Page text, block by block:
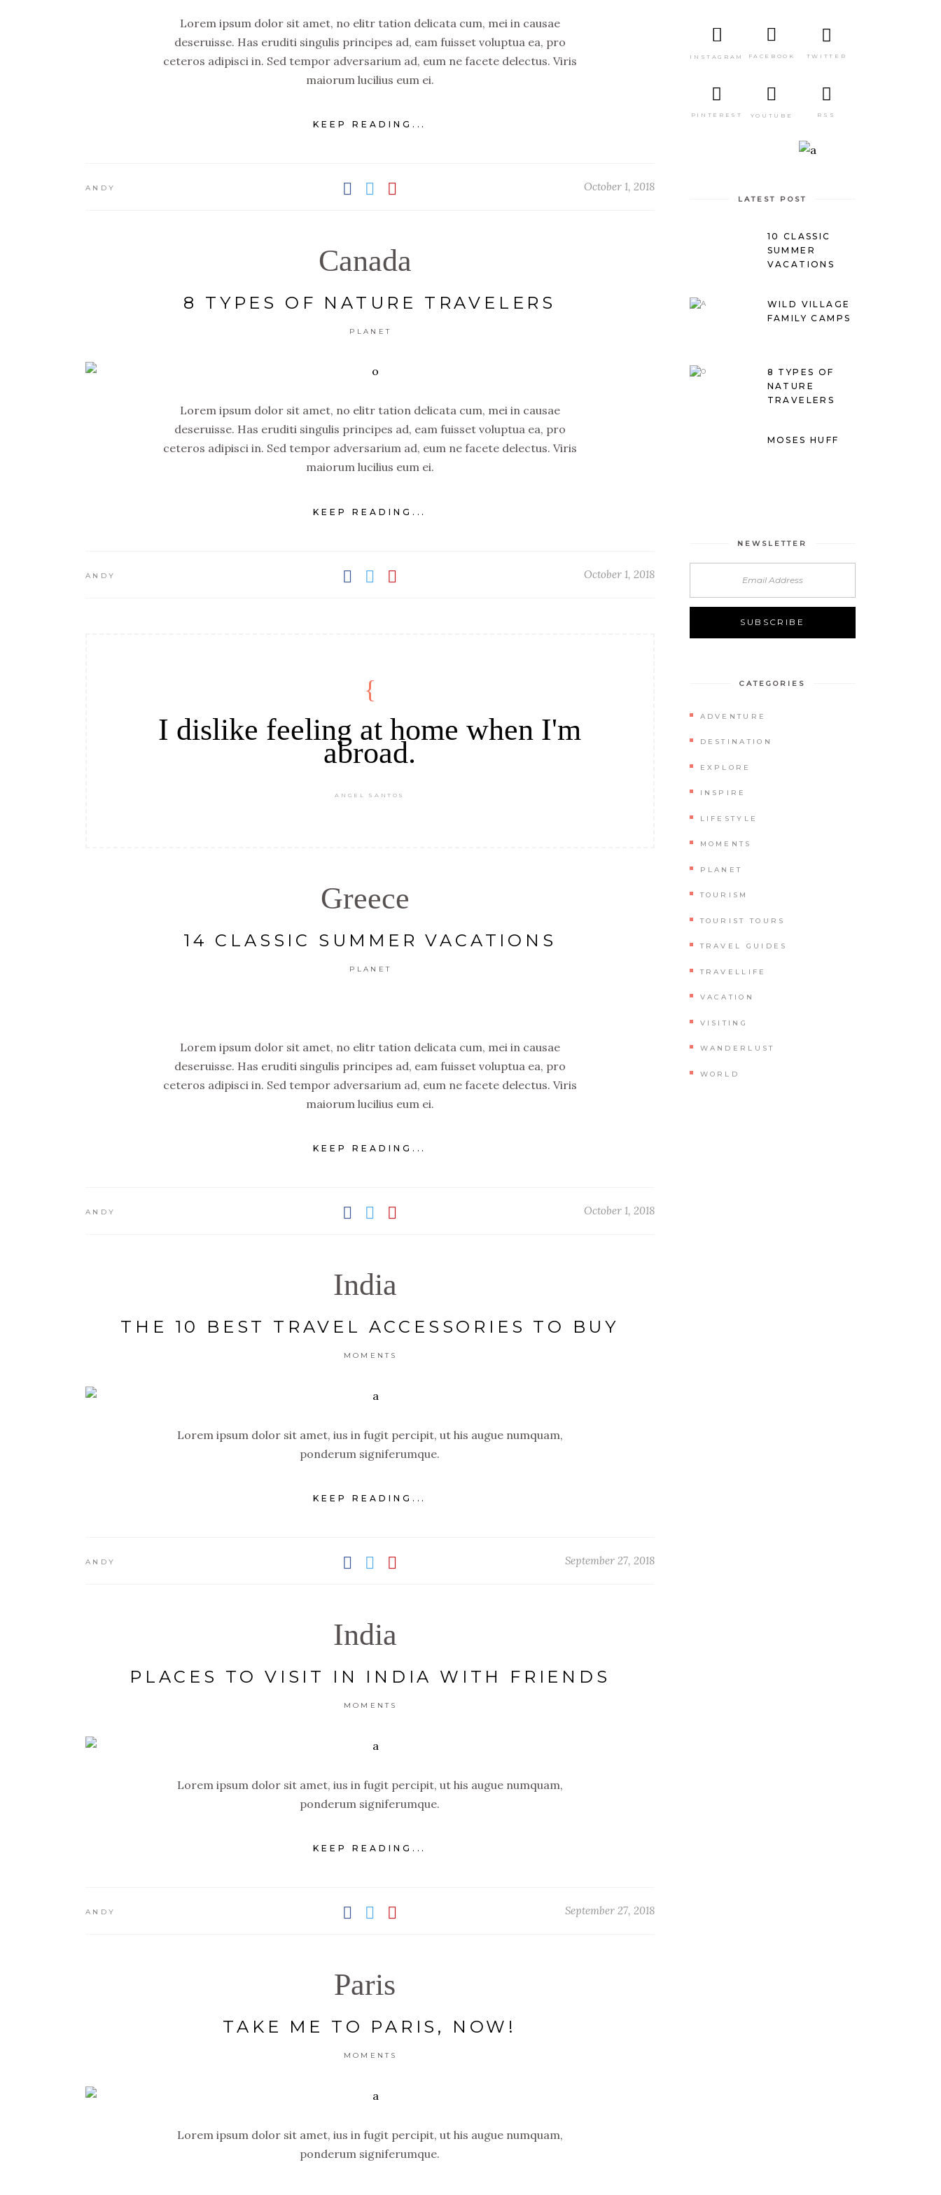
Lorem ipsum dolor sit amet, no elitr tation delicata cum, mei in causae
deseruisse. Has eruditi singulis principes ad, eam fuisset voluptua ea, pro
ceteros adipisci in. Sed tempor adversarium ad, eum ne facete delectus. Viris
maiorum lucilius eum ei.
KEEP READING...
ANDY October 1, 2018
Canada
8 TYPES OF NATURE TRAVELERS
PLANET
Lorem ipsum dolor sit amet, no elitr tation delicata cum, mei in causae
deseruisse. Has eruditi singulis principes ad, eam fuisset voluptua ea, pro
ceteros adipisci in. Sed tempor adversarium ad, eum ne facete delectus. Viris
maiorum lucilius eum ei.
KEEP READING...
ANDY October 1, 2018
I dislike feeling at home when I'm
abroad.
ANGEL SANTOS
Greece
14 CLASSIC SUMMER VACATIONS
PLANET
Lorem ipsum dolor sit amet, no elitr tation delicata cum, mei in causae
deseruisse. Has eruditi singulis principes ad, eam fuisset voluptua ea, pro
ceteros adipisci in. Sed tempor adversarium ad, eum ne facete delectus. Viris
maiorum lucilius eum ei.
KEEP READING...
ANDY October 1, 2018
India
THE 10 BEST TRAVEL ACCESSORIES TO BUY
MOMENTS
Lorem ipsum dolor sit amet, ius in fugit percipit, ut his augue numquam,
ponderum signiferumque.
KEEP READING...
ANDY September 27, 2018
India
PLACES TO VISIT IN INDIA WITH FRIENDS
MOMENTS
Lorem ipsum dolor sit amet, ius in fugit percipit, ut his augue numquam,
ponderum signiferumque.
KEEP READING...
ANDY September 27, 2018
Paris
TAKE ME TO PARIS, NOW!
MOMENTS
Lorem ipsum dolor sit amet, ius in fugit percipit, ut his augue numquam,
ponderum signiferumque.
INSTAGRAM FACEBOOK TWITTER
PINTEREST YOUTUBE RSS
LATEST POST
10 CLASSIC
SUMMER
VACATIONS
WILD VILLAGE
FAMILY CAMPS
8 TYPES OF
NATURE
TRAVELERS
MOSES HUFF
NEWSLETTER
CATEGORIES
ADVENTURE
DESTINATION
EXPLORE
INSPIRE
LIFESTYLE
MOMENTS
PLANET
TOURISM
TOURIST TOURS
TRAVEL GUIDES
TRAVELLIFE
VACATION
VISITING
WANDERLUST
WORLD